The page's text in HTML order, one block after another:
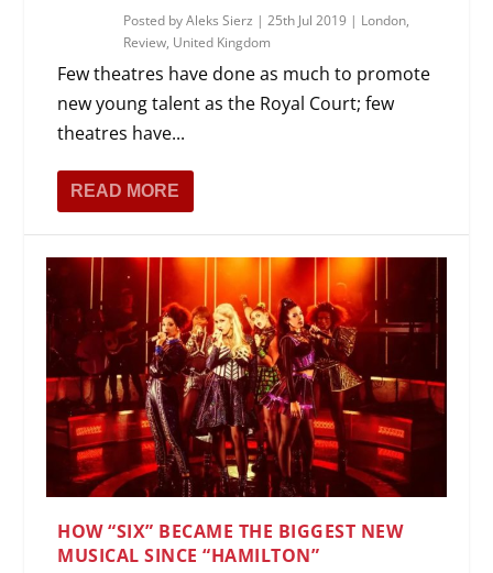
Posted byAleks Sierz |25th Jul 2019 | London,
Review, United Kingdom
Few theatres have done as much to promote
new young talent as the Royal Court; few
theatres have...
READ MORE
HOW “SIX” BECAME THE BIGGEST NEW
MUSICAL SINCE “HAMILTON”